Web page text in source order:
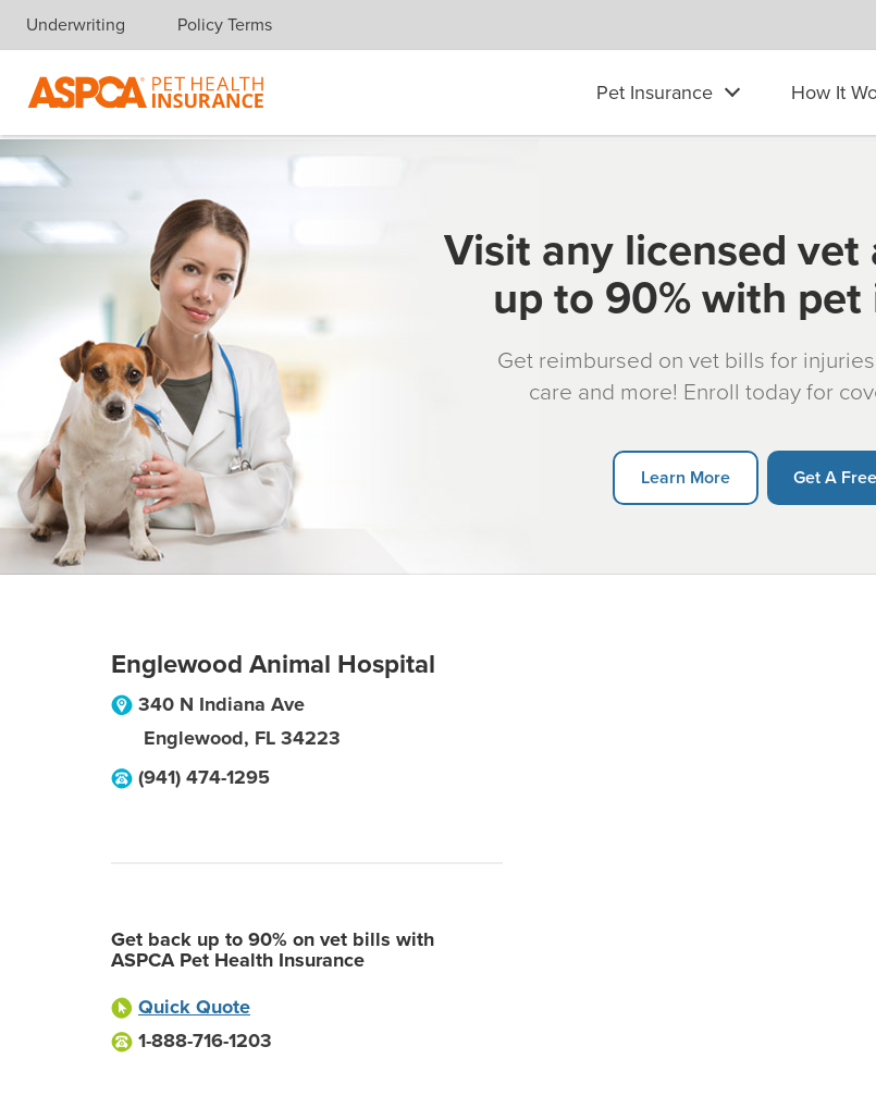
Skip navigation
Underwriting Policy Terms
Pet Insurance How It
Visit any licensed vet
up to 90% with pet
Get reimbursed on vet bills for
care and more! Enroll today for
Learn More Get A
Englewood Animal Hospital
340 N Indiana Ave
Englewood, FL 34223
(941) 474-1295
Get back up to 90% on vet bills with
ASPCA Pet Health Insurance
Quick Quote
1-888-716-1203